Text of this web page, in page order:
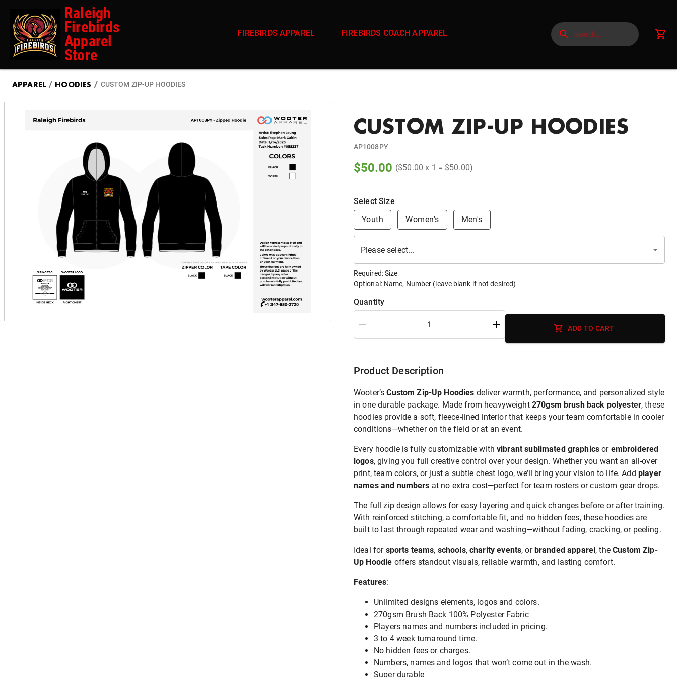
Raleigh
Firebirds
Apparel
Store
FIREBIRDS APPAREL FIREBIRDS COACH APPAREL
APPAREL/ HOODIES / CUSTOM ZIP-UP HOODIES
CUSTOM ZIP-UP HOODIES
AP1008PY
$50.00 ($50.00 x 1 = $50.00)
Select Size
Youth
Women's Men's
Please select...
Required:Size
Optional: Name, Number (leave blank if not desired)
Quantity
ADD TO CART
Product Description
Wooter’sCustom Zip-Up Hoodies deliver warmth, performance, and personalized style
in one durable package. Made from heavyweight 270gsm brush back polyester, these
hoodies provide a soft, fleece-lined interior that keeps your team comfortable in cooler
conditions—whether on the field or at an event.
Every hoodie is fully customizable withvibrant sublimated graphics or embroidered
logos, giving you full creative control over your design. Whether you want an all-over
print, team colors, or just a subtle chest logo, we’ll bring your vision to life. Add player
names and numbers at no extra cost—perfect for team rosters or custom gear drops.
The full zip design allows for easy layering and quick changes before or after training.
With reinforced stitching, a comfortable fit, and no hidden fees, these hoodies are
built to last through repeated wear and washing—without fading, cracking, or peeling.
Ideal for sports teams, schools,charity events, orbranded apparel, theCustom Zip-
Up Hoodie offers standout visuals, reliable warmth, and lasting comfort.
Features:
Unlimited designs elements, logos and colors.
270gsm Brush Back 100% Polyester Fabric
Players names and numbers included in pricing.
3 to 4 week turnaround time.
No hidden fees or charges.
Numbers, names and logos that won’t come out in the wash.
Super durable